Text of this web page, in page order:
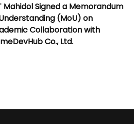
Mahidol Signed a Memorandum
(MoU) on
Collaboration with
Co., Ltd.